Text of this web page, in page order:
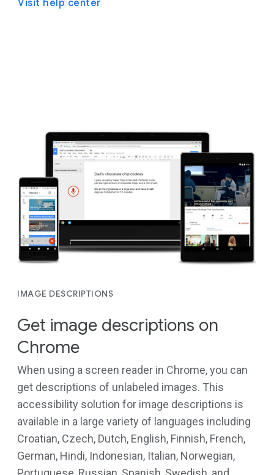
Visit help center
IMAGE DESCRIPTIONS
Get image descriptions on
Chrome
When using a screen reader in Chrome, you can
get descriptions of unlabeled images. This
accessibility solution for image descriptions is
available in a large variety of languages including
Croatian, Czech, Dutch, English, Finnish, French,
German, Hindi, Indonesian, Italian, Norwegian,